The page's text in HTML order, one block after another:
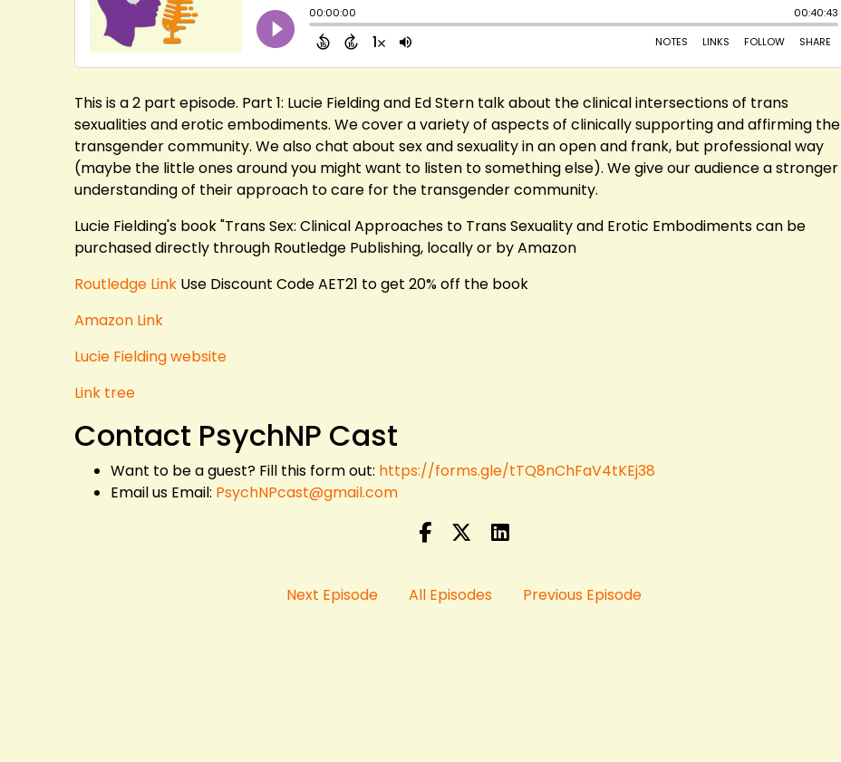
This is a 2 part episode. Part 1: Lucie Fielding and Ed Stern talk about the clinical intersections of trans
sexualities and erotic embodiments. We cover a variety of aspects of clinically supporting and affirming the
transgender community. We also chat about sex and sexuality in an open and frank, but professional way
(maybe the little ones around you might want to listen to something else). We give our audience a stronger
understanding of their approach to care for the transgender community.
Lucie Fielding's book "Trans Sex: Clinical Approaches to Trans Sexuality and Erotic Embodiments can be
purchased directly through Routledge Publishing, locally or by Amazon
Routledge Link Use Discount Code AET21 to get 20% off the book
Amazon Link
Lucie Fielding website
Link tree
Contact PsychNP Cast
Want to be a guest? Fill this form out: https://forms.gle/tTQ8nChFaV4tKEj38
Email us Email: PsychNPcast@gmail.com
Next Episode All Episodes Previous Episode